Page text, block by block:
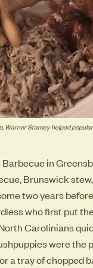
Warner Stamey helped
Barbecue in
Brunswick
two years
who first put
Carolinians
were the
a tray of chopped